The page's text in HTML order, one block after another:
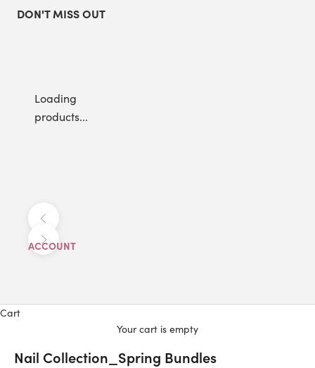
DON'T MISS OUT
Loading
products...
Next
ACCOUNT
Cart
Your cart is empty
Nail Collection_Spring Bundles